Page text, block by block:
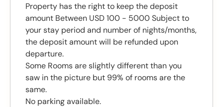
Property has the right to keep the deposit
amount Between USD 100 - 5000 Subject to
your stay period and number of nights/months,
the deposit amount will be refunded upon
departure.
Some Rooms are slightly different than you
saw in the picture but 99% of rooms are the
same.
No parking available.